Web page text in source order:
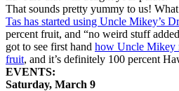
That sounds pretty yummy to us!
Tas has started using Uncle Mikey’s
percent fruit, and “no weird stuff
got to see first hand how Uncle Mikey
fruit, and it’s definitely 100 percent
EVENTS:
Saturday, March 9